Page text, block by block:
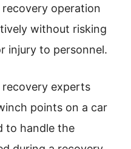
operation
without risking
injury to personnel.
experts
points on a car
to handle the